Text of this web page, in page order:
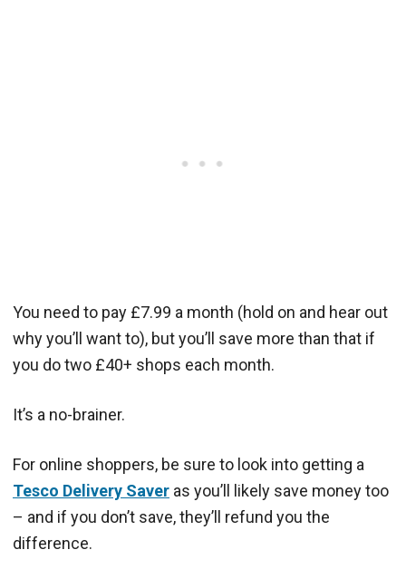
You need to pay £7.99 a month (hold on and hear out
why you’ll want to), but you’ll save more than that if
you do two £40+ shops each month.
It’s a no-brainer.
For online shoppers, be sure to look into getting a
Tesco Delivery Saver as you’ll likely save money too
– and if you don’t save, they’ll refund you the
difference.